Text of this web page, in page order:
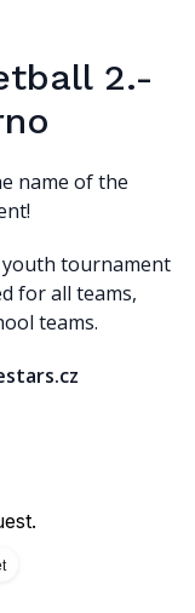
2.-
name of the
tournament
for all teams,
teams.